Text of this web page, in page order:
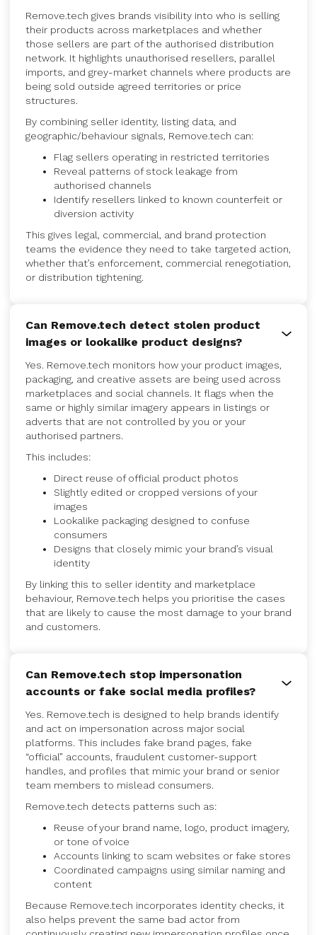
Remove.tech gives brands visibility into who is selling
their products across marketplaces and whether
those sellers are part of the authorised distribution
network. It highlights unauthorised resellers, parallel
imports, and grey-market channels where products are
being sold outside agreed territories or price
structures.
By combining seller identity, listing data, and
geographic/behaviour signals, Remove.tech can:
Flag sellers operating in restricted territories
Reveal patterns of stock leakage from
authorised channels
Identify resellers linked to known counterfeit or
diversion activity
This gives legal, commercial, and brand protection
teams the evidence they need to take targeted action,
whether that’s enforcement, commercial renegotiation,
or distribution tightening.
Can Remove.tech detect stolen product
images or lookalike product designs?
Yes. Remove.tech monitors how your product images,
packaging, and creative assets are being used across
marketplaces and social channels. It flags when the
same or highly similar imagery appears in listings or
adverts that are not controlled by you or your
authorised partners.
This includes:
Direct reuse of official product photos
Slightly edited or cropped versions of your
images
Lookalike packaging designed to confuse
consumers
Designs that closely mimic your brand’s visual
identity
By linking this to seller identity and marketplace
behaviour, Remove.tech helps you prioritise the cases
that are likely to cause the most damage to your brand
and customers.
Can Remove.tech stop impersonation
accounts or fake social media profiles?
Yes. Remove.tech is designed to help brands identify
and act on impersonation across major social
platforms. This includes fake brand pages, fake
“official” accounts, fraudulent customer-support
handles, and profiles that mimic your brand or senior
team members to mislead consumers.
Remove.tech detects patterns such as:
Reuse of your brand name, logo, product imagery,
or tone of voice
Accounts linking to scam websites or fake stores
Coordinated campaigns using similar naming and
content
Because Remove.tech incorporates identity checks, it
also helps prevent the same bad actor from